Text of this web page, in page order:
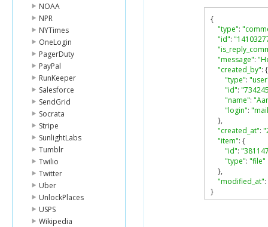
NOAA
NPR
NYTimes
OneLogin
PagerDuty
PayPal
RunKeeper
Salesforce
SendGrid
Socrata
Stripe
SunlightLabs
Tumblr
Twilio
Twitter
Uber
UnlockPlaces
USPS
Wikipedia
{
"type":
"id":
"message":
"created_by": {
"type":
"id":
"name":
"login":
},
"created_at":
"item": {
"id":
"type": "file"
},
"modified_at":
}